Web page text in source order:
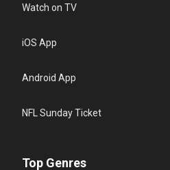
Watch on TV
iOS App
Android App
NFL Sunday Ticket
Top Genres